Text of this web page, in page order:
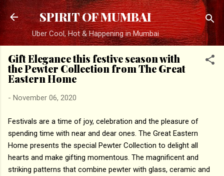
Skip to main content
SPIRIT OF MUMBAI
Uber Cool, Hot & Happening in Mumbai
Gift Elegance this festive season with
the Pewter Collection from The Great
Eastern Home
- November 06, 2020
Festivals are a time of joy, celebration and the pleasure of
spending time with near and dear ones. The Great Eastern
Home presents the special Pewter Collection to delight all
hearts and make gifting momentous. The magnificent and
striking patterns that combine pewter with glass, ceramic and